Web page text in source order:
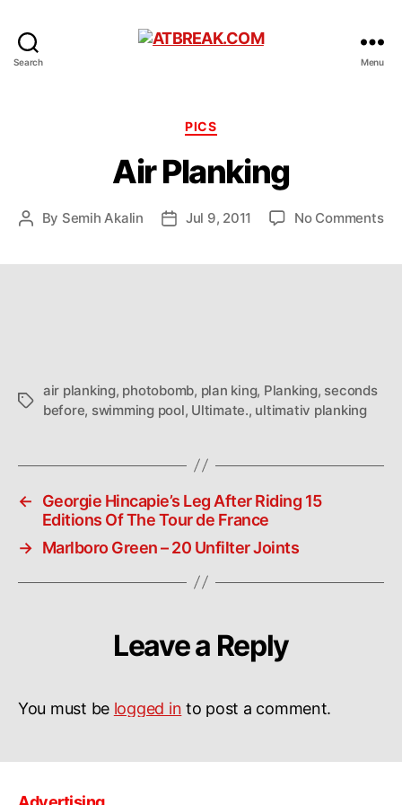
Search Menu
Categories
PICS
Air Planking
Post
By Semih Akalin
PostJul 9, 2011 No Commentson
Tags
air planking, photobomb, plan king, Planking, seconds
before, swimming pool, Ultimate., ultimativ planking
←
Georgie Hincapie’s Leg After Riding 15
Editions Of The Tour de France
→ Marlboro Green – 20 Unfilter Joints
Leave a Reply
You must be logged in to post a comment.